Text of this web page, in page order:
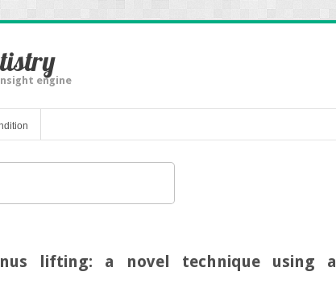
engine
lifting: a novel technique using a